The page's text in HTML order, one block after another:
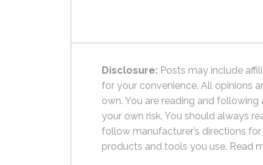
Disclosure: Posts may include
for your convenience. All opinions
own. You are reading and following
your own risk. You should always
follow manufacturer’s directions
products and tools you use. Read